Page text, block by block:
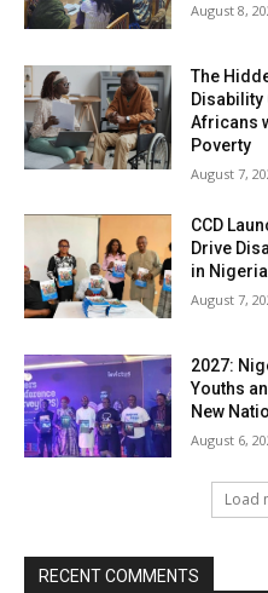
August 8,
The
Africans
Poverty
August 7,
CCD
Drive
in Nigeria
August 7,
2027:
Youths
New
August 6,
Load
RECENT COMMENTS